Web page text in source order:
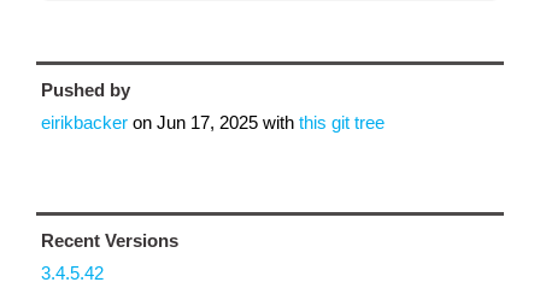
Pushed by
eirikbacker on Jun 17, 2025 with this git tree
Recent Versions
3.4.5.42